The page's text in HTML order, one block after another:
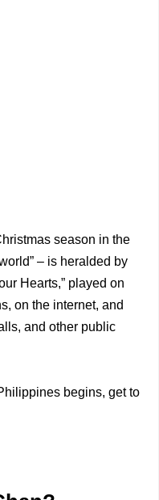
season in the
– is heralded by
Hearts,” played on
on the internet, and
and other public
begins, get to